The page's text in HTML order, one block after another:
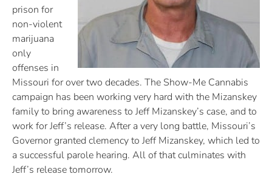
prison for
non-violent
marijuana
only
offenses in
Missouri for over two decades. The Show-Me Cannabis
campaign has been working very hard with the Mizanskey
family to bring awareness to Jeff Mizanskey’s case, and to
work for Jeff’s release. After a very long battle, Missouri’s
Governor granted clemency to Jeff Mizanskey, which led to
a successful parole hearing. All of that culminates with
Jeff’s release tomorrow.